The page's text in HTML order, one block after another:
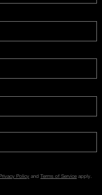
Policy and Terms of Service apply.